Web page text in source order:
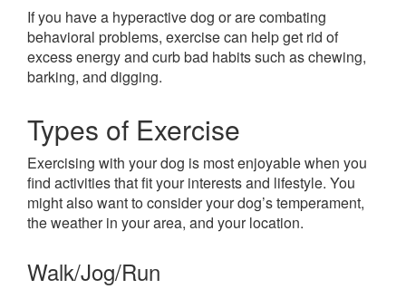
If you have a hyperactive dog or are combating
behavioral problems, exercise can help get rid of
excess energy and curb bad habits such as chewing,
barking, and digging.
Types of Exercise
Exercising with your dog is most enjoyable when you
find activities that fit your interests and lifestyle. You
might also want to consider your dog’s temperament,
the weather in your area, and your location.
Walk/Jog/Run